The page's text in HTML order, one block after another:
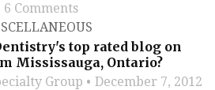
6 Comments
top rated blog on
Mississauga, Ontario?
Group December 7, 2012